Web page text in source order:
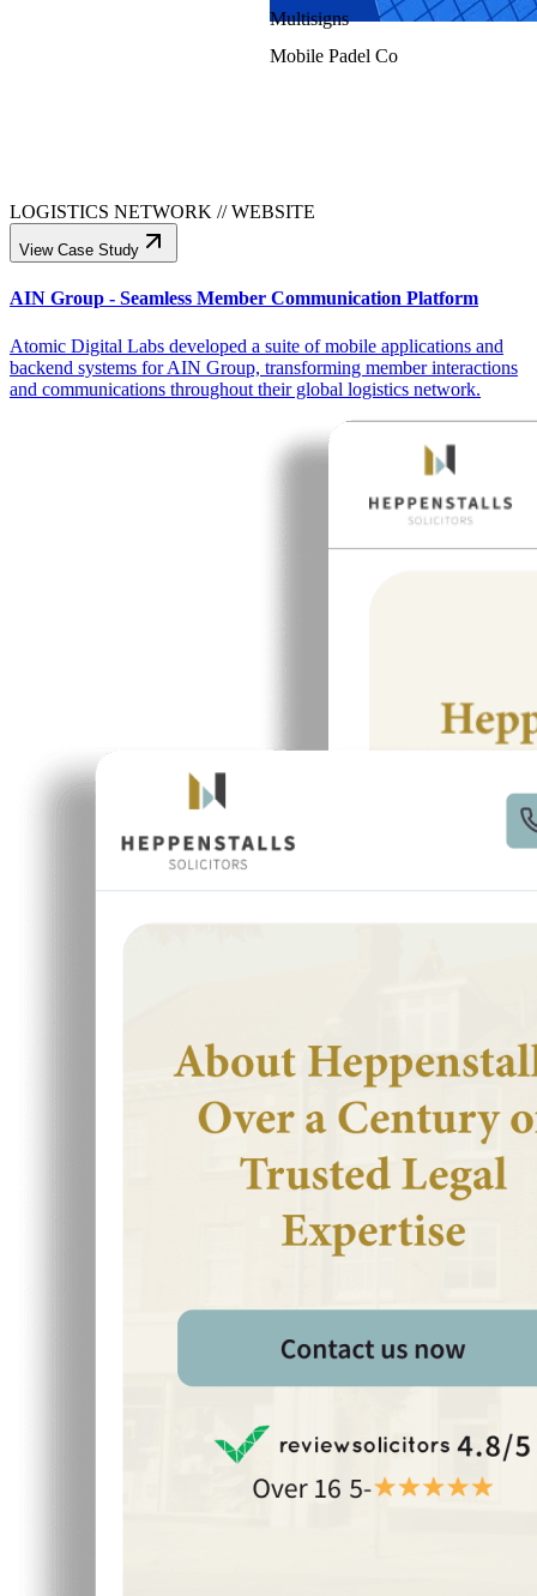
Mobile Padel Co
Multisigns
LOGISTICS NETWORK //WEBSITE
View Case Study
AIN Group - Seamless Member Communication Platform
Atomic Digital Labs developed a suite of mobile applications and
backend systems for AIN Group, transforming member interactions
and communications throughout their global logistics network.